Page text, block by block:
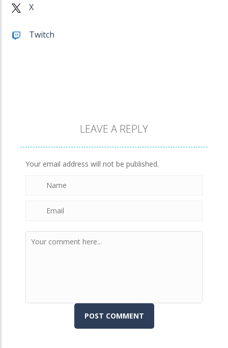
Brick Match
846
Newtons Of Gravity
Farming 10×10
643
X
Twitch
LEAVE A REPLY
Your email address will not be published.